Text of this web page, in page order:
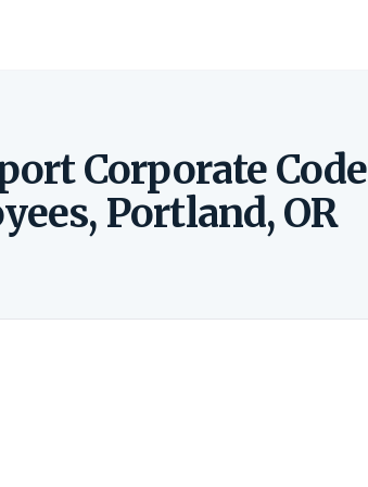
Corporate Code
Portland, OR